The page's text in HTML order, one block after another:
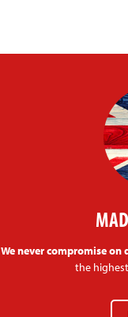
We never compromise on
the